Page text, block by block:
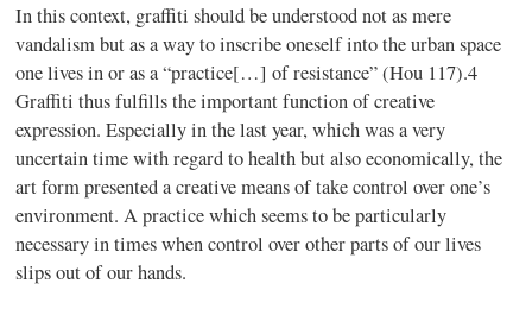
In this context, graffiti should be understood not as mere
vandalism but as a way to inscribe oneself into the urban space
one lives in or as a “practice[…] of resistance” (Hou 117).4
Graffiti thus fulfills the important function of creative
expression. Especially in the last year, which was a very
uncertain time with regard to health but also economically, the
art form presented a creative means of take control over one’s
environment. A practice which seems to be particularly
necessary in times when control over other parts of our lives
slips out of our hands.